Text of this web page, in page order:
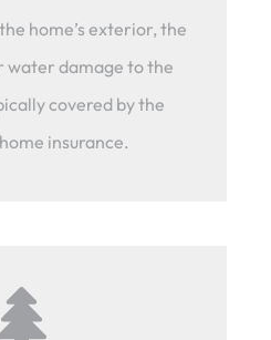
home’s exterior, the
water damage to the
covered by the
insurance.